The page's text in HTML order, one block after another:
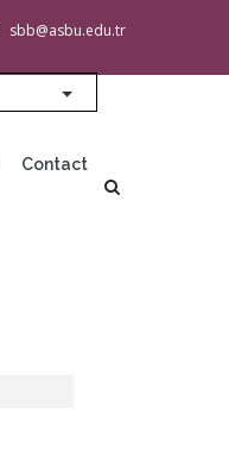
sbb@asbu.edu.tr
List additional
Contact